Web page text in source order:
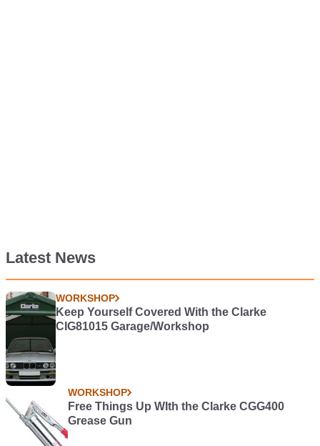
Latest News
WORKSHOP
Keep Yourself Covered With the Clarke
CIG81015 Garage/Workshop
WORKSHOP
Free Things Up WIth the Clarke CGG400
Grease Gun